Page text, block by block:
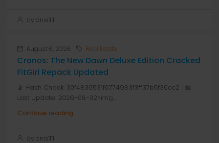
by anis1111
August 6, 2026 Real Estate
Cronos: The New Dawn Deluxe Edition Cracked
FitGirl Repack Updated
📡 Hash Check: 30f4836531f6774983f3ff37b5f30cc2 | 📅
Last Update: 2026-08-02<img...
Continue reading
by anis1111